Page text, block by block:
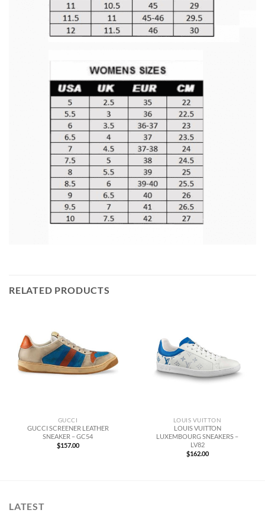
RELATED PRODUCTS
GUCCI
GUCCI SCREENER LEATHER
SNEAKER – GC54
$157.00
LOUIS VUITTON
LOUIS VUITTON
LUXEMBOURG SNEAKERS –
LV82
$162.00
LATEST